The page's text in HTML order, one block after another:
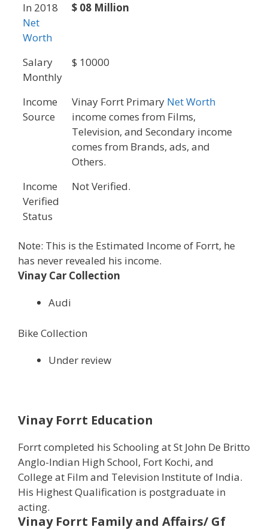
In 2018
Net
Worth
$ 08 Million
Salary
Monthly
$ 10000
Income
Source
Vinay Forrt Primary Net Worth
income comes from Films,
Television, and Secondary income
comes from Brands, ads, and
Others.
Income
Verified
Status
Not Verified.
Note: This is the Estimated Income of Forrt, he
has never revealed his income.
Vinay Car Collection
Audi
Bike Collection
Under review
Vinay Forrt Education
Forrt completed his Schooling at St John De Britto
Anglo-Indian High School, Fort Kochi, and
College at Film and Television Institute of India.
His Highest Qualification is postgraduate in
acting.
Vinay Forrt Family and Affairs/ Gf